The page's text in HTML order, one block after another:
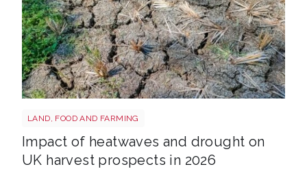
LAND, FOOD AND FARMING
Impact of heatwaves and drought on
UK harvest prospects in 2026